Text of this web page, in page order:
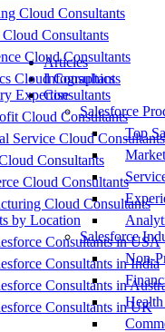
Cloud Consultants
Consultants
Cloud Consultants
Cloud Consultants
Expertise
Cloud Consultants
Service Cloud Consultants
Consultants
Cloud Consultants
Cloud Consultants
by Location
Consultants in USA
Consultants in India
Consultants in
Consultants in UK
Articles
Infographics
Consultants
Salesforce
Top
Salesforce
Non-